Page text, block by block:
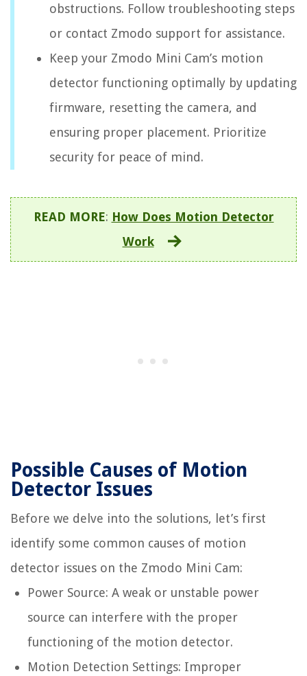
obstructions. Follow troubleshooting steps
or contact Zmodo support for assistance.
Keep your Zmodo Mini Cam’s motion
detector functioning optimally by updating
firmware, resetting the camera, and
ensuring proper placement. Prioritize
security for peace of mind.
READ MORE: How Does Motion Detector
Work
Possible Causes of Motion
Detector Issues
Before we delve into the solutions, let’s first
identify some common causes of motion
detector issues on the Zmodo Mini Cam:
Power Source: A weak or unstable power
source can interfere with the proper
functioning of the motion detector.
Motion Detection Settings: Improper